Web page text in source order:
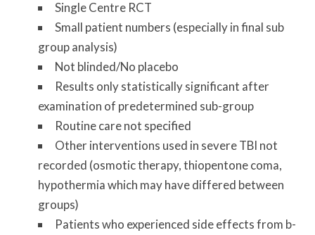
Single Centre RCT
Small patient numbers (especially in final sub
group analysis)
Not blinded/No placebo
Results only statistically significant after
examination of predetermined sub-group
Routine care not specified
Other interventions used in severe TBI not
recorded (osmotic therapy, thiopentone coma,
hypothermia which may have differed between
groups)
Patients who experienced side effects from b-